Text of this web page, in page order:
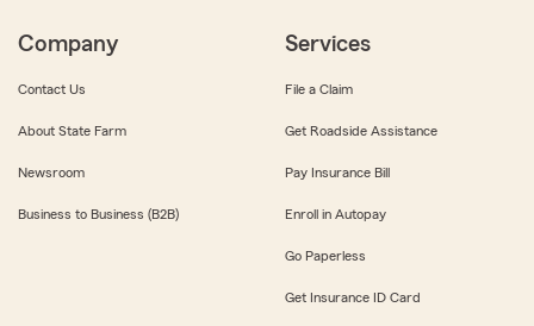
Company
Contact Us
About State Farm
Newsroom
Business to Business (B2B)
Services
File a Claim
Get Roadside Assistance
Pay Insurance Bill
Enroll in Autopay
Go Paperless
Get Insurance ID Card